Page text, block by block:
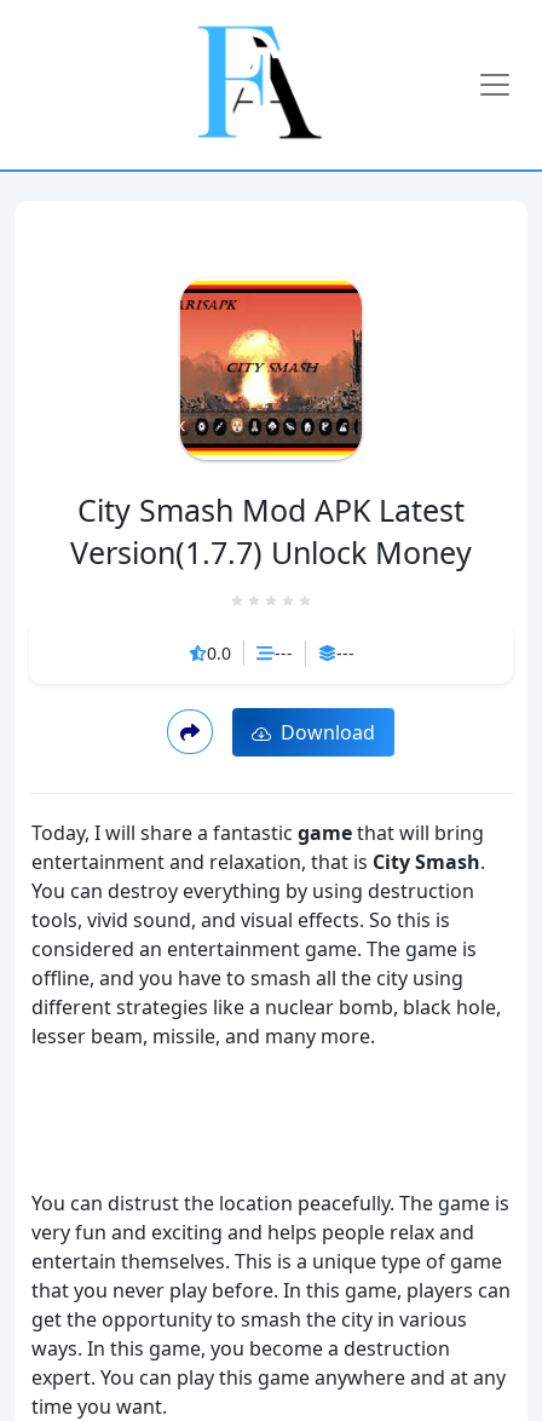
City Smash Mod APK Latest
Version(1.7.7) Unlock Money
0.0 --- ---
Download
Today, I will share a fantastic gamethat will bring
entertainment and relaxation, that is City Smash.
You can destroy everything by using destruction
tools, vivid sound, and visual effects. So this is
considered an entertainment game. The game is
offline, and you have to smash all the city using
different strategies like a nuclear bomb, black hole,
lesser beam, missile, and many more.
You can distrust the location peacefully. The game is
very fun and exciting and helps people relax and
entertain themselves. This is a unique type of game
that you never play before. In this game, players can
get the opportunity to smash the city in various
ways. In this game, you become a destruction
expert. You can play this game anywhere and at any
time you want.